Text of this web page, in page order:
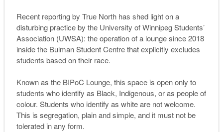
Recent reporting by True North has shed light on a
disturbing practice by the University of Winnipeg Students’
Association (UWSA): the operation of a lounge since 2018
inside the Bulman Student Centre that explicitly excludes
students based on their race.
Known as the BIPoC Lounge, this space is open only to
students who identify as Black, Indigenous, or as people of
colour. Students who identify as white are not welcome.
This is segregation, plain and simple, and it must not be
tolerated in any form.